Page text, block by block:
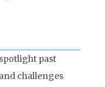
past
challenges